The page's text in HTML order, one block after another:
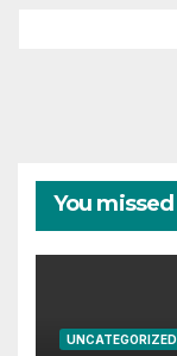
You missed
UNCATEGORIZED